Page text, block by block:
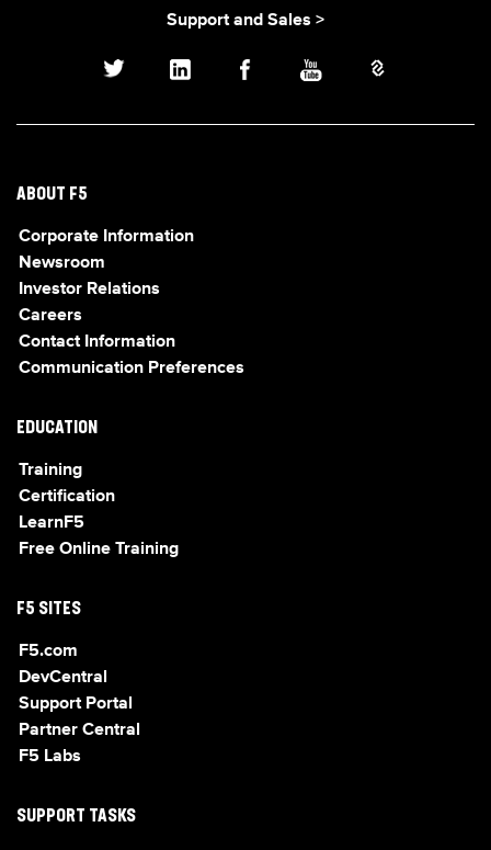
Support and Sales >
ABOUT F5
Corporate Information
Newsroom
Investor Relations
Careers
Contact Information
Communication Preferences
EDUCATION
Training
Certification
LearnF5
Free Online Training
F5 SITES
F5.com
DevCentral
Support Portal
Partner Central
F5 Labs
SUPPORT TASKS